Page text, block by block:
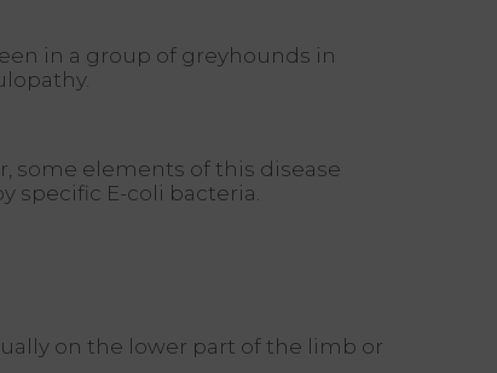
in a group of greyhounds in
some elements of this disease
specific E-coli bacteria.
on the lower part of the limb or